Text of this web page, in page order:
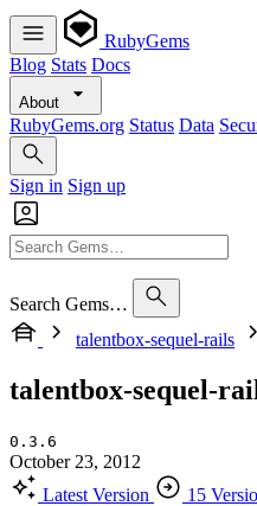
RubyGems
Blog Stats Docs
About
RubyGems.org Status Data
Sign in Sign up
Search Gems…
talentbox-sequel-rails
talentbox-sequel-
0.3.6
October 23, 2012
Latest Version
15